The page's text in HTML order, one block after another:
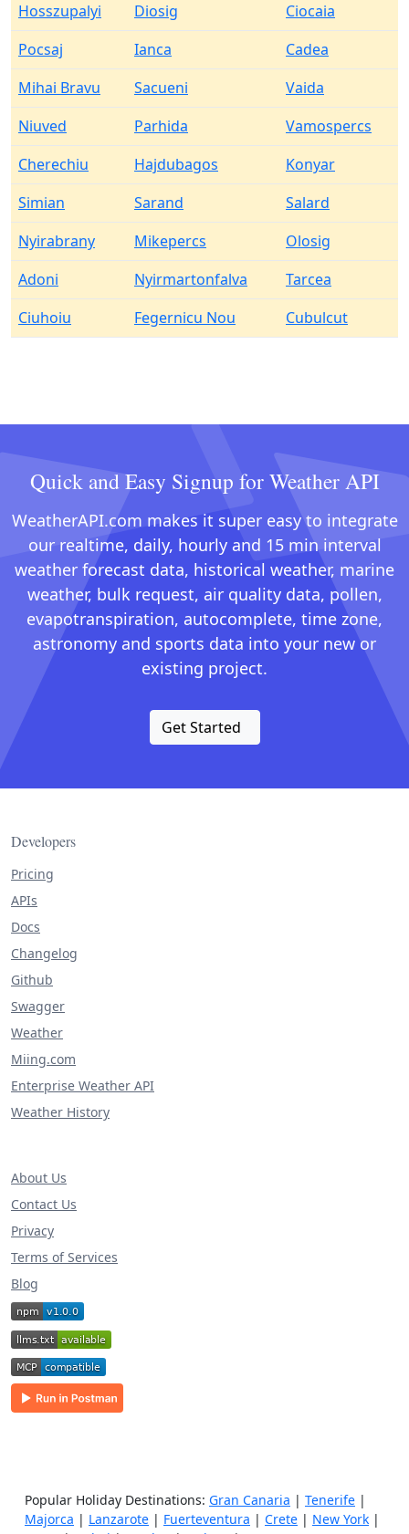
Hosszupalyi
Diosig
Ciocaia
Pocsaj
Ianca
Cadea
Mihai Bravu
Sacueni
Vaida
Niuved
Parhida
Vamospercs
Cherechiu
Hajdubagos
Konyar
Simian
Sarand
Salard
Nyirabrany
Mikepercs
Olosig
Adoni
Nyirmartonfalva
Tarcea
Ciuhoiu
Fegernicu Nou Cubulcut
Quick and Easy Signup for Weather API
WeatherAPI.com makes it super easy to integrate
our realtime, daily, hourly and 15 min interval
weather forecast data, historical weather, marine
weather, bulk request, air quality data, pollen,
evapotranspiration, autocomplete, time zone,
astronomy and sports data into your new or
existing project.
Get Started
Developers
Pricing
APIs
Docs
Changelog
Github
Swagger
Weather
Miing.com
Enterprise Weather API
Weather History
About Us
Contact Us
Privacy
Terms of Services
Blog
Popular Holiday Destinations: Gran Canaria | Tenerife |
Majorca | Lanzarote | Fuerteventura | Crete | New York |